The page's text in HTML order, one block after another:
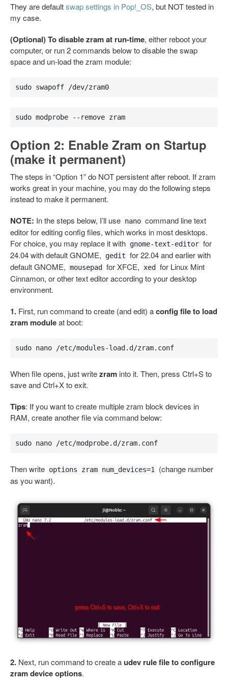
They are defaultswap settings in Pop!_OS, but NOT tested in
my case.
(Optional) To disable zram at run-time, either reboot your
computer, or run 2 commands below to disable the swap
space and un-load the zram module:
sudo swapoff /dev/zram0
sudo modprobe --remove zram
Option 2: Enable Zram on Startup
(make it permanent)
The steps in “Option 1” do NOT persistent after reboot. If zram
works great in your machine, you may do the following steps
instead to make it permanent.
NOTE: In the steps below, I’ll use nano command line text
editor for editing config files, which works in most desktops.
For choice, you may replace it with gnome-text-editor for
24.04 with default GNOME,
gedit for 22.04 and earlier with
default GNOME, mousepad for XFCE, xed
for Linux Mint
Cinnamon, or other text editor according to your desktop
environment.
1. First, run command to create (and edit) aconfig file to load
zram moduleat boot:
sudo nano /etc/modules-load.d/zram.conf
When file opens, just writezram into it. Then, press Ctrl+S to
save and Ctrl+X to exit.
Tips: If you want to create multiple zram block devices in
RAM, create another file via command below:
sudo nano /etc/modprobe.d/zram.conf
Then write options zram num_devices=1
(change number
as you want).
2. Next, run command to create audev rule file to configure
zram device options.